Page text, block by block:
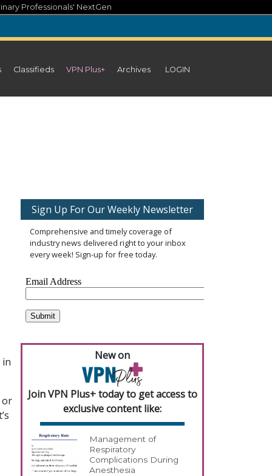
Professionals' NextGen
Classifieds VPN Plus+ Archives LOGIN
or
Sign Up For Our Weekly Newsletter
Comprehensive and timely coverage of
industry news delivered right to your inbox
every week! Sign-up for free today.
New on
Join VPN Plus+ today to get access to
exclusive content like:
Management of
Respiratory
Complications During
Anesthesia